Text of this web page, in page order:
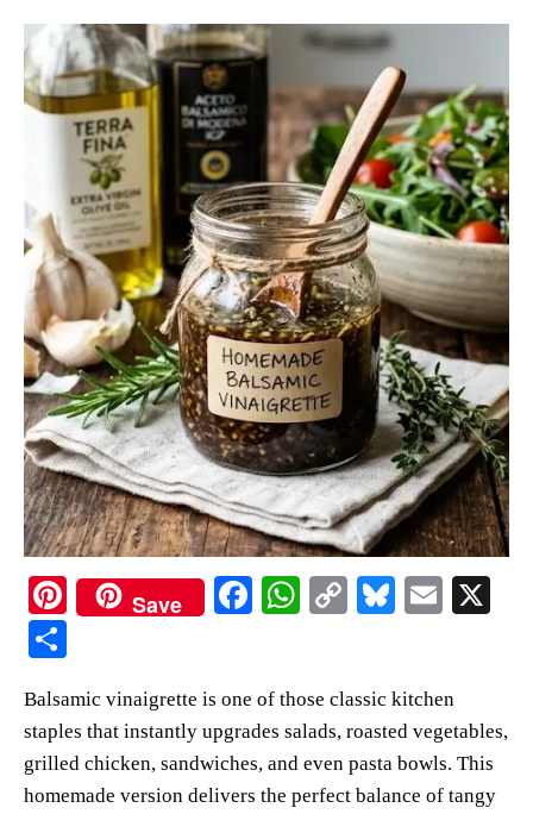
Pi
es
t
Save
Fa
ok
W
A
pp
C
Li
nk
Bl
y
E
re
Balsamic vinaigrette is one of those classic kitchen
staples that instantly upgrades salads, roasted vegetables,
grilled chicken, sandwiches, and even pasta bowls. This
homemade version delivers the perfect balance of tangy